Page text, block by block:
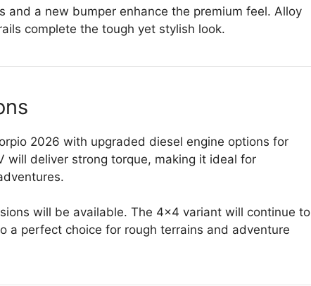
and a new bumper enhance the premium feel. Alloy
complete the tough yet stylish look.
2026 with upgraded diesel engine options for
will deliver strong torque, making it ideal for
will be available. The 4×4 variant will continue to
a perfect choice for rough terrains and adventure